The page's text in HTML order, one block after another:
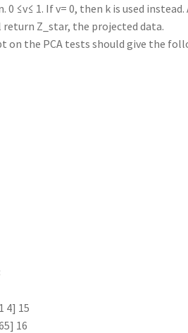
≤v≤ 1. If v= 0, then k is used
Z_star, the projected data.
on the PCA tests should give the
4] 15
16